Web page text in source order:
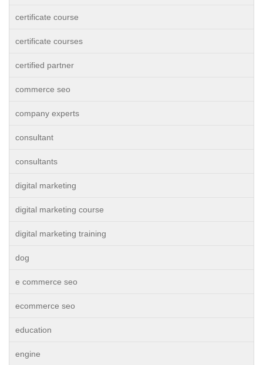
certificate course
certificate courses
certified partner
commerce seo
company experts
consultant
consultants
digital marketing
digital marketing course
digital marketing training
dog
e commerce seo
ecommerce seo
education
engine